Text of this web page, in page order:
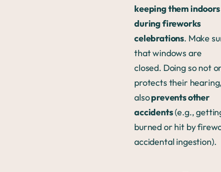
keeping them indoors
during fireworks
celebrations. Make
that windows are
closed. Doing so not
protects their
alsoprevents other
accidents(e.g.,
burned or hit by
accidental ingestion).